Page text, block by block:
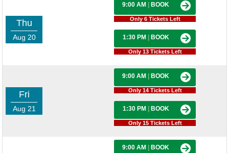
Thu
Aug 20
9:00 AM BOOK
Only 6 Tickets Left
1:30 PM BOOK
Only 13 Tickets Left
Fri
Aug 21
9:00 AM BOOK
Only 14 Tickets Left
1:30 PM BOOK
Only 15 Tickets Left
9:00 AM BOOK